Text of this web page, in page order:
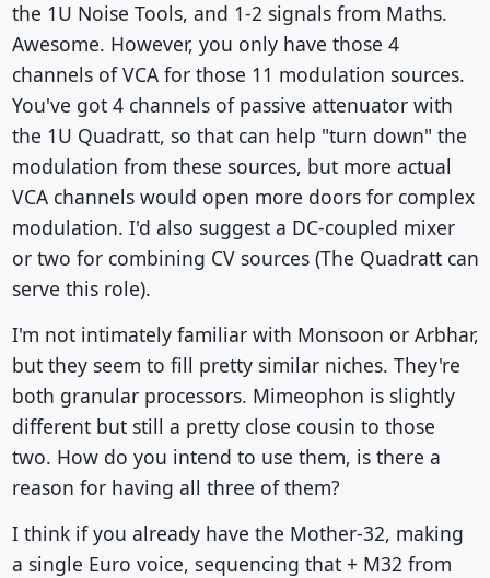
the 1U Noise Tools, and 1-2 signals from Maths.
Awesome. However, you only have those 4
channels of VCA for those 11 modulation sources.
You've got 4 channels of passive attenuator with
the 1U Quadratt, so that can help "turn down" the
modulation from these sources, but more actual
VCA channels would open more doors for complex
modulation. I'd also suggest a DC-coupled mixer
or two for combining CV sources (The Quadratt can
serve this role).
I'm not intimately familiar with Monsoon or Arbhar,
but they seem to fill pretty similar niches. They're
both granular processors. Mimeophon is slightly
different but still a pretty close cousin to those
two. How do you intend to use them, is there a
reason for having all three of them?
I think if you already have the Mother-32, making
a single Euro voice, sequencing that + M32 from